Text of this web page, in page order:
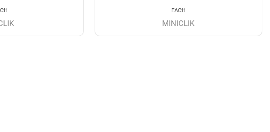
MINICLIK
EACH